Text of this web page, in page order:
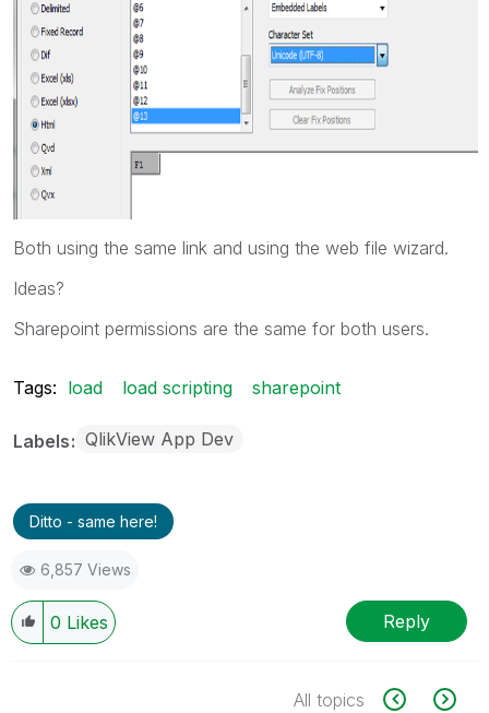
Both using the same link and using the web file wizard.
Ideas?
Sharepoint permissions are the same for both users.
Tags: load load scripting sharepoint
Labels QlikView App Dev
Ditto - same here!
6,857 Views
0 Likes Reply
All topics